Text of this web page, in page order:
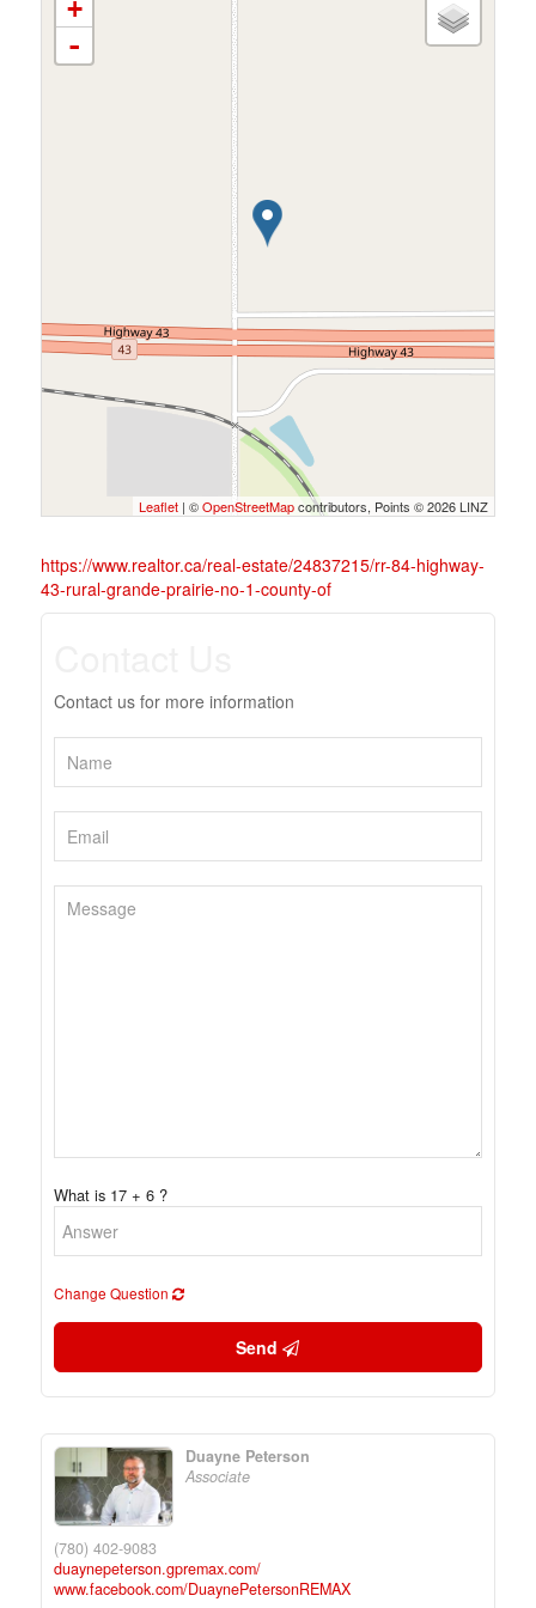
+
-
Leaflet | ©OpenStreetMapcontributors, Points © 2026 LINZ
https://www.realtor.ca/real-estate/24837215/rr-84-highway-
43-rural-grande-prairie-no-1-county-of
Contact us for more information
What is 17 + 6 ?
Change Question
Send
Duayne Peterson
Associate
(780) 402-9083
duaynepeterson.gpremax.com/
www.facebook.com/DuaynePetersonREMAX